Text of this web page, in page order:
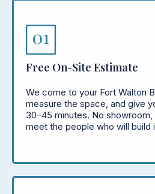
Free On-Site Estimate
We come to your Fort Walton
measure the space, and give
30–45 minutes. No showroom,
meet the people who will build